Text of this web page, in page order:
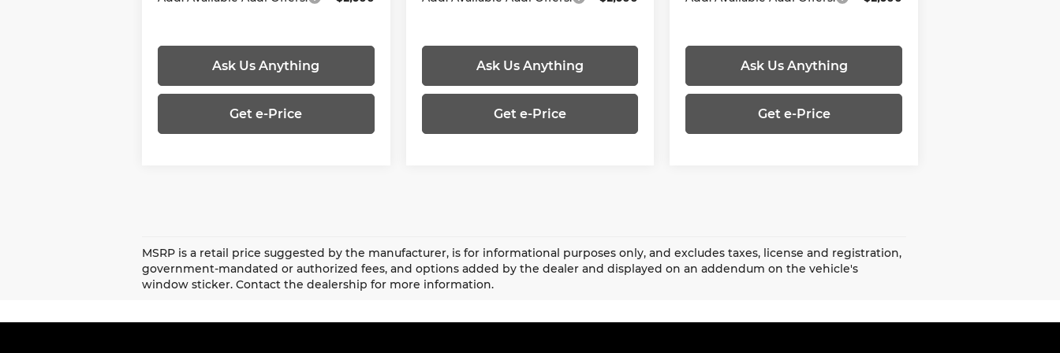
Ask Us Anything
Get e-Price
Ask Us Anything
Get e-Price
Ask Us Anything
Get e-Price
MSRP is a retail price suggested by the manufacturer, is for informational purposes only, and excludes taxes, license and registration,
government-mandated or authorized fees, and options added by the dealer and displayed on an addendum on the vehicle's
window sticker. Contact the dealership for more information.